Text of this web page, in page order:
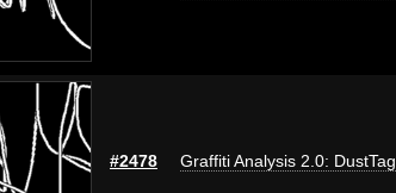
#2478 Graffiti Analysis 2.0: DustTag